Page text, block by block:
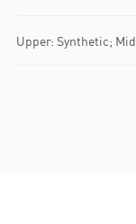
Upper: Synthetic;